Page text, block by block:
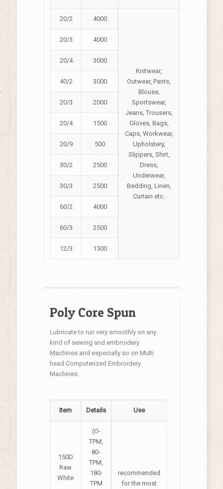
20/2 4000
Knitwear,
Outwear, Pants,
Blouse,
Sportswear,
Jeans, Trousers,
Gloves, Bags,
Caps, Workwear,
Upholstery,
Slippers, Shirt,
Dress,
Underwear,
Bedding, Linen,
Curtain etc.
20/3 4000
20/4 3000
40/2 3000
20/3 2000
20/4 1500
20/9 500
30/2 2500
30/3 2500
60/2 4000
60/3 2500
12/3 1500
Poly Core Spun
Lubricate to run very smoothly on any
kind of sewing and embroidery
Machines and especially so on Multi
head Computerized Embroidery
Machines.
Item Details Use
150D
Raw
White
(O-
TPM,
80-
TPM,
180-
TPM
recommended
for the most